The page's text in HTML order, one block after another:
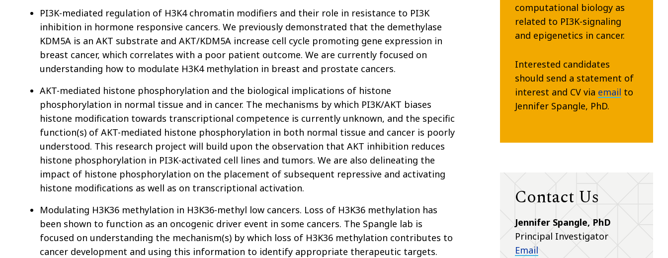
PI3K-mediated regulation of H3K4 chromatin modifiers and their role in resistance to PI3K
inhibition in hormone responsive cancers. We previously demonstrated that the demethylase
KDM5A is an AKT substrate and AKT/KDM5A increase cell cycle promoting gene expression in
breast cancer, which correlates with a poor patient outcome. We are currently focused on
understanding how to modulate H3K4 methylation in breast and prostate cancers.
AKT-mediated histone phosphorylation and the biological implications of histone
phosphorylation in normal tissue and in cancer. The mechanisms by which PI3K/AKT biases
histone modification towards transcriptional competence is currently unknown, and the specific
function(s) of AKT-mediated histone phosphorylation in both normal tissue and cancer is poorly
understood. This research project will build upon the observation that AKT inhibition reduces
histone phosphorylation in PI3K-activated cell lines and tumors. We are also delineating the
impact of histone phosphorylation on the placement of subsequent repressive and activating
histone modifications as well as on transcriptional activation.
Modulating H3K36 methylation in H3K36-methyl low cancers. Loss of H3K36 methylation has
been shown to function as an oncogenic driver event in some cancers. The Spangle lab is
focused on understanding the mechanism(s) by which loss of H3K36 methylation contributes to
cancer development and using this information to identify appropriate therapeutic targets.
computational biology as
related to PI3K-signaling
and epigenetics in cancer.
Interested candidates
should send a statement of
interest and CV via email to
Jennifer Spangle, PhD.
Contact Us
Jennifer Spangle, PhD
Principal Investigator
Email